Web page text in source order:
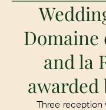
Domaine
and la
awarded
Three reception